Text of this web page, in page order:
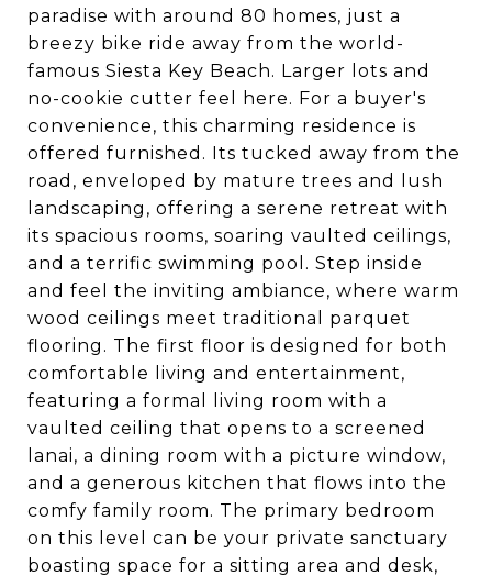
paradise with around 80 homes, just a
breezy bike ride away from the world-
famous Siesta Key Beach. Larger lots and
no-cookie cutter feel here. For a buyer's
convenience, this charming residence is
offered furnished. Its tucked away from the
road, enveloped by mature trees and lush
landscaping, offering a serene retreat with
its spacious rooms, soaring vaulted ceilings,
and a terrific swimming pool. Step inside
and feel the inviting ambiance, where warm
wood ceilings meet traditional parquet
flooring. The first floor is designed for both
comfortable living and entertainment,
featuring a formal living room with a
vaulted ceiling that opens to a screened
lanai, a dining room with a picture window,
and a generous kitchen that flows into the
comfy family room. The primary bedroom
on this level can be your private sanctuary
boasting space for a sitting area and desk,